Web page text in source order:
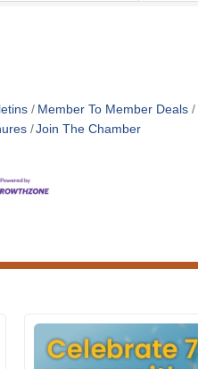
Member To Member Deals
Join The Chamber